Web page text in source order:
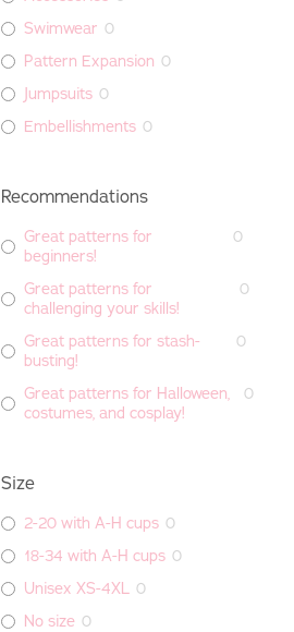
Swimwear 0
Pattern Expansion 0
Jumpsuits 0
Embellishments 0
Recommendations
Great patterns for
beginners!
0
Great patterns for
challenging your skills!
0
Great patterns for stash-
busting!
0
Great patterns for Halloween,
costumes, and cosplay!
0
Size
2-20 with A-H cups 0
18-34 with A-H cups 0
Unisex XS-4XL 0
No size 0